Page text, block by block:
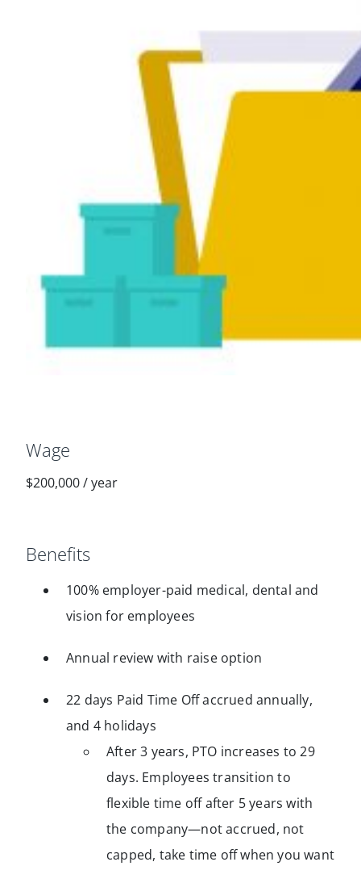
Wage
$200,000/year
Benefits
100% employer-paid medical, dental and
vision for employees
Annual review with raise option
22 days Paid Time Off accrued annually,
and 4 holidays
After 3 years, PTO increases to 29
days. Employees transition to
flexible time off after 5 years with
the company—not accrued, not
capped, take time off when you want